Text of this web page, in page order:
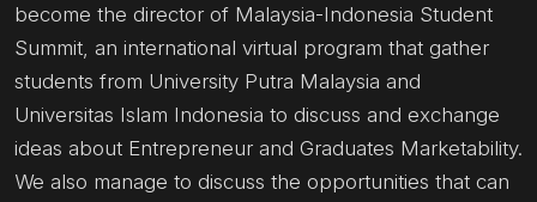
become the director of Malaysia-Indonesia Student
Summit, an international virtual program that gather
students from University Putra Malaysia and
Universitas Islam Indonesia to discuss and exchange
ideas about Entrepreneur and Graduates Marketability.
We also manage to discuss the opportunities that can